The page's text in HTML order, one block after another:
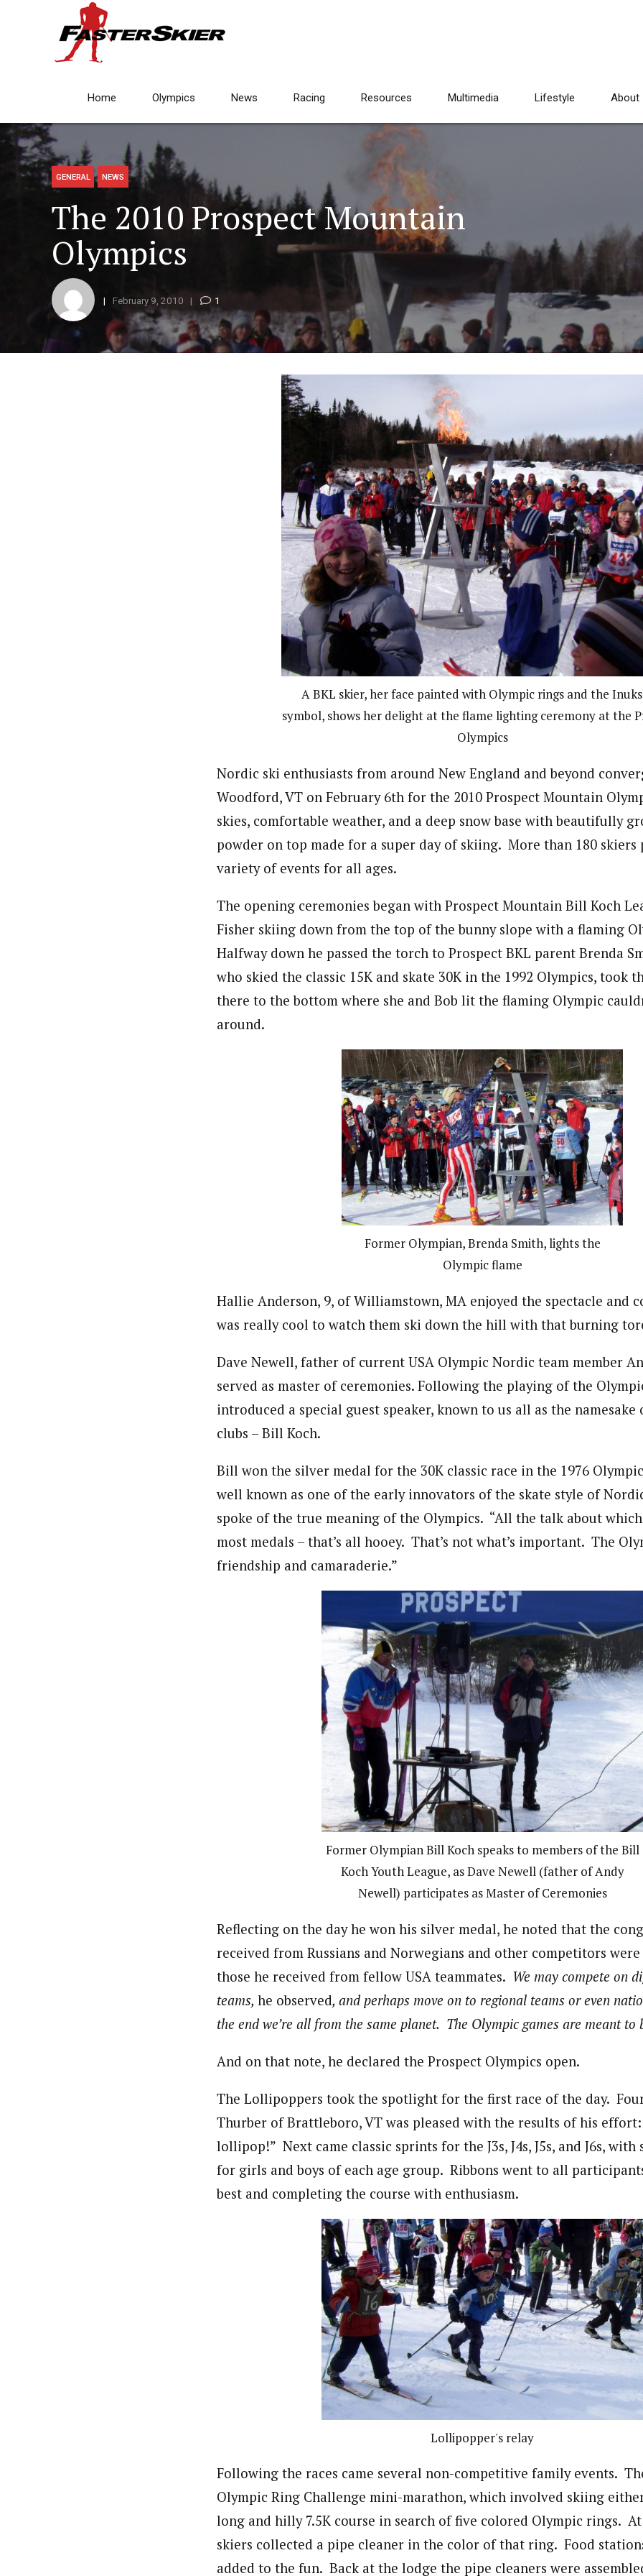
Home Olympics News Racing Resources Multimedia Lifestyle About
GENERAL NEWS
The 2010 Prospect Mountain
Olympics
February 9, 2010 1
A BKL skier, her face painted with Olympic rings and the
symbol, shows her delight at the flame lighting ceremony at the
Olympics
Nordic ski enthusiasts from around New England and beyond
Woodford, VT on February 6th for the 2010 Prospect Mountain
skies, comfortable weather, and a deep snow base with beautifully
powder on top made for a super day of skiing. More than 180
variety of events for all ages.
The opening ceremonies began with Prospect Mountain Bill Koch
Fisher skiing down from the top of the bunny slope with a flaming
Halfway down he passed the torch to Prospect BKL parent Brenda
who skied the classic 15K and skate 30K in the 1992 Olympics, took
there to the bottom where she and Bob lit the flaming Olympic
around.
Former Olympian, Brenda Smith, lights the
Olympic flame
Hallie Anderson, 9, of Williamstown, MA enjoyed the spectacle and
was really cool to watch them ski down the hill with that burning
Dave Newell, father of current USA Olympic Nordic team member
served as master of ceremonies. Following the playing of the
introduced a special guest speaker, known to us all as the
clubs – Bill Koch.
Bill won the silver medal for the 30K classic race in the 1976
well known as one of the early innovators of the skate style of
spoke of the true meaning of the Olympics. “All the talk about
most medals – that’s all hooey. That’s not what’s important. The
friendship and camaraderie.”
Former Olympian Bill Koch speaks to members of the Bill
Koch Youth League, as Dave Newell (father of Andy
Newell) participates as Master of Ceremonies
Reflecting on the day he won his silver medal, he noted that the
received from Russians and Norwegians and other competitors were
those he received from fellow USA teammates. We may compete on
teams, he observed, and perhaps move on to regional teams or even
the end we’re all from the same planet. The Olympic games are meant to
And on that note, he declared the Prospect Olympics open.
The Lollipoppers took the spotlight for the first race of the day.
Thurber of Brattleboro, VT was pleased with the results of his
lollipop!” Next came classic sprints for the J3s, J4s, J5s, and J6s, with
for girls and boys of each age group. Ribbons went to all
best and completing the course with enthusiasm.
Lollipopper's relay
Following the races came several non-competitive family events.
Olympic Ring Challenge mini-marathon, which involved skiing
long and hilly 7.5K course in search of five colored Olympic rings.
skiers collected a pipe cleaner in the color of that ring. Food
added to the fun. Back at the lodge the pipe cleaners were